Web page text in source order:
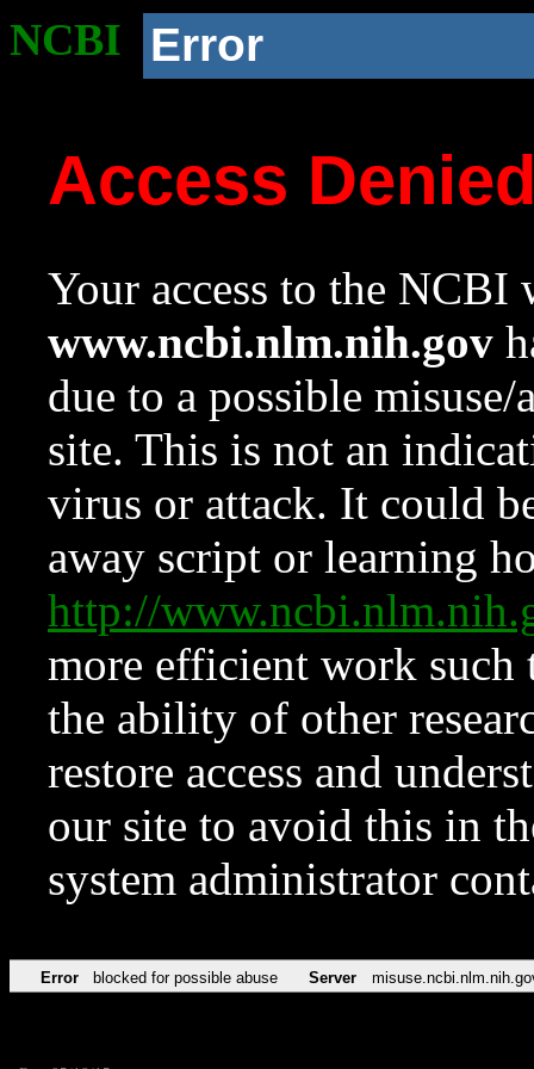
NCBI Error
Access
Your access to the NCBI
www.ncbi.nlm.nih.gov
due to a possible
site. This is not an
virus or attack. It could
away script or learning
http://
more efficient work such
the ability of other
restore access and
our site to avoid this in
system administrator
Error blocked for possible abuse Server